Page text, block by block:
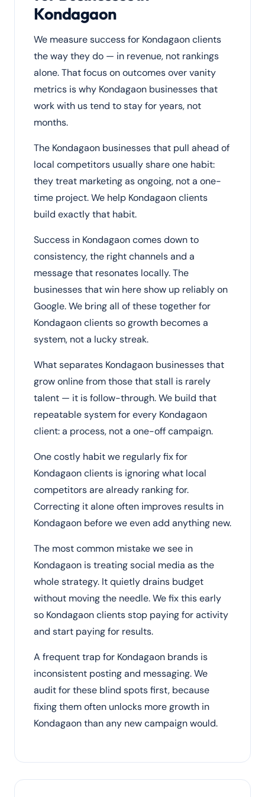
Kondagaon
We measure success for Kondagaon clients
the way they do — in revenue, not rankings
alone. That focus on outcomes over vanity
metrics is why Kondagaon businesses that
work with us tend to stay for years, not
months.
The Kondagaon businesses that pull ahead of
local competitors usually share one habit:
they treat marketing as ongoing, not a one-
time project. We help Kondagaon clients
build exactly that habit.
Success in Kondagaon comes down to
consistency, the right channels and a
message that resonates locally. The
businesses that win here show up reliably on
Google. We bring all of these together for
Kondagaon clients so growth becomes a
system, not a lucky streak.
What separates Kondagaon businesses that
grow online from those that stall is rarely
talent — it is follow-through. We build that
repeatable system for every Kondagaon
client: a process, not a one-off campaign.
One costly habit we regularly fix for
Kondagaon clients is ignoring what local
competitors are already ranking for.
Correcting it alone often improves results in
Kondagaon before we even add anything new.
The most common mistake we see in
Kondagaon is treating social media as the
whole strategy. It quietly drains budget
without moving the needle. We fix this early
so Kondagaon clients stop paying for activity
and start paying for results.
A frequent trap for Kondagaon brands is
inconsistent posting and messaging. We
audit for these blind spots first, because
fixing them often unlocks more growth in
Kondagaon than any new campaign would.